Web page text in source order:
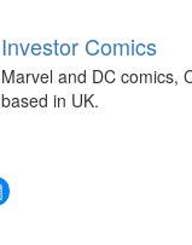
Investor Comics
Marvel and DC comics,
based in UK.